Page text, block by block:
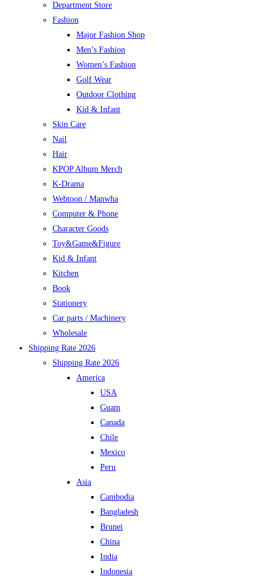
Department Store
Fashion
Major Fashion Shop
Men’s Fashion
Women’s Fashion
Golf Wear
Outdoor Clothing
Kid & Infant
Skin Care
Nail
Hair
KPOP Album Merch
K-Drama
Webtoon / Manwha
Computer & Phone
Character Goods
Toy&Game&Figure
Kid & Infant
Kitchen
Book
Stationery
Car parts / Machinery
Wholesale
Shipping Rate 2026
Shipping Rate 2026
America
USA
Guam
Canada
Chile
Mexico
Peru
Asia
Cambodia
Bangladesh
Brunei
China
India
Indonesia